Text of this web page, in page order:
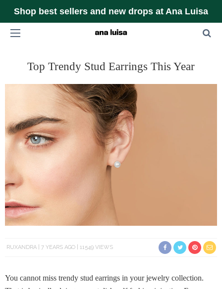
Shop best sellers and new drops at Ana Luisa
Top Trendy Stud Earrings This Year
RUXANDRA 7 YEARS AGO 11549 VIEWS
You cannot miss trendy stud earrings in your jewelry collection.